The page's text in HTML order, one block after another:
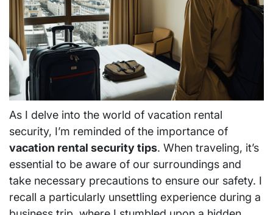
As I delve into the world of vacation rental
security, I’m reminded of the importance of
vacation rental security tips. When traveling, it’s
essential to be aware of our surroundings and
take necessary precautions to ensure our safety. I
recall a particularly unsettling experience during a